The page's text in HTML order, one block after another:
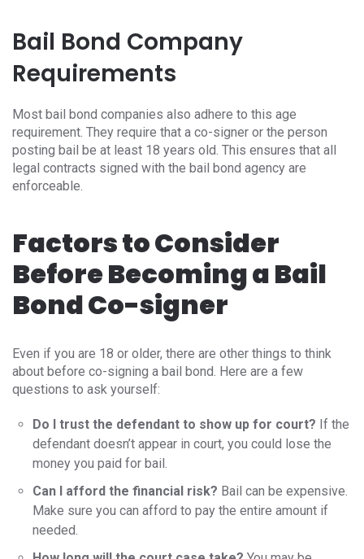
Bail Bond Company
Requirements
Most bail bond companies also adhere to this age
requirement. They require that a co-signer or the person
posting bail be at least 18 years old. This ensures that all
legal contracts signed with the bail bond agency are
enforceable.
Factors to Consider
Before Becoming a Bail
Bond Co-signer
Even if you are 18 or older, there are other things to think
about before co-signing a bail bond. Here are a few
questions to ask yourself:
Do I trust the defendant to show up for court? If the
defendant doesn’t appear in court, you could lose the
money you paid for bail.
Can I afford the financial risk? Bail can be expensive.
Make sure you can afford to pay the entire amount if
needed.